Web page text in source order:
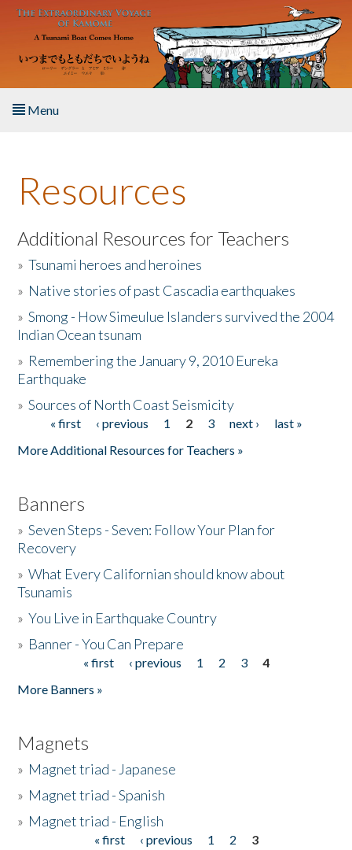
Skip to main content
Menu
About the Book
Listen to the Book
Activities
The Story & Student Exchange
Donate
Resources
Additional Resources for Teachers
»Tsunami heroes and heroines
» Native stories of past Cascadia earthquakes
»Smong - How Simeulue Islanders survived the 2004
Indian Ocean tsunam
» Remembering the January 9, 2010 Eureka
Earthquake
»Sources of North Coast Seismicity
Pages« first ‹ previous 1 2 3 next ›
last »
More Additional Resources for Teachers »
Banners
»Seven Steps - Seven: Follow Your Plan for
Recovery
»What Every Californian should know about
Tsunamis
»You Live in Earthquake Country
» Banner - You Can Prepare
« first ‹ previous 1 2 3
4
More Banners »
Magnets
» Magnet triad - Japanese
» Magnet triad - Spanish
» Magnet triad - English
« first ‹ previous 1 2
3